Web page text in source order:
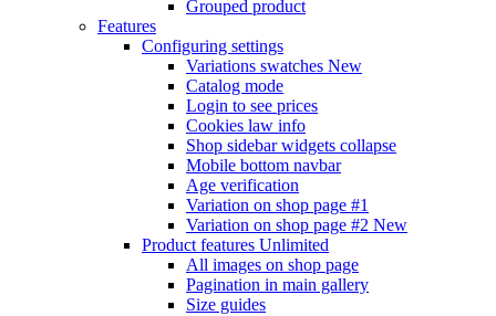
Grouped product
Features
Configuring settings
Variations swatches New
Catalog mode
Login to see prices
Cookies law info
Shop sidebar widgets collapse
Mobile bottom navbar
Age verification
Variation on shop page #1
Variation on shop page #2 New
Product features Unlimited
All images on shop page
Pagination in main gallery
Size guides